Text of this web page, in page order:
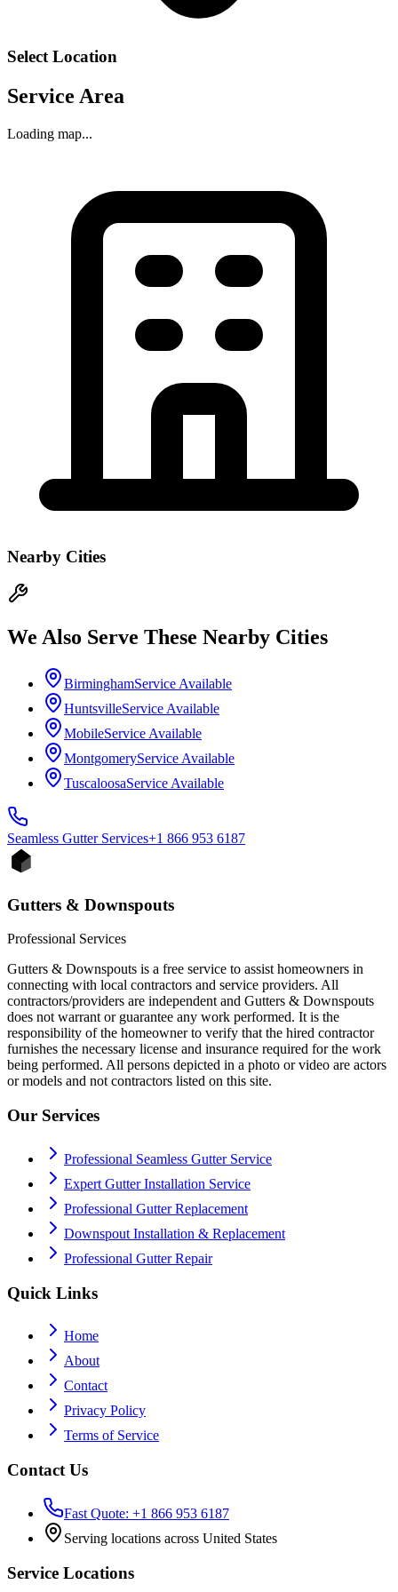
Select Location
Service Area
Loading map...
Nearby Cities
We Also Serve These Nearby Cities
BirminghamService Available
HuntsvilleService Available
MobileService Available
MontgomeryService Available
TuscaloosaService Available
Seamless GutterServices+1 866 953 6187
Gutters & Downspouts
Professional Services
Gutters & Downspouts is a free service to assist homeowners in
connecting with local contractors and service providers. All
contractors/providers are independent and Gutters & Downspouts
does not warrant or guarantee any work performed. It is the
responsibility of the homeowner to verify that the hired contractor
furnishes the necessary license and insurance required for the work
being performed. All persons depicted in a photo or video are actors
or models and not contractors listed on this site.
Our Services
Professional Seamless Gutter Service
Expert Gutter Installation Service
Professional Gutter Replacement
Downspout Installation & Replacement
Professional Gutter Repair
Quick Links
Home
About
Contact
Privacy Policy
Terms of Service
Contact Us
Fast Quote: +1 866 953 6187
Serving locations across United States
Service Locations